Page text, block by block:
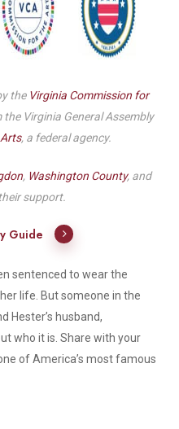
the Virginia Commission for
Virginia General Assembly
, a federal agency.
, Washington County, and
support.
Guide
sentenced to wear the
life. But someone in the
Hester’s husband,
who it is. Share with your
of America’s most famous